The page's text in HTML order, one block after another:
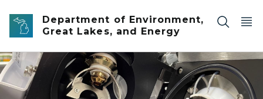
Skip to main content
Department of Environment,
Great Lakes, and Energy
Inside picture of laboratory equipment